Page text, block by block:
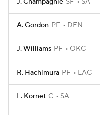
A. Gordon PF DEN
J. Williams PF OKC
R. Hachimura PF LAC
L. Kornet C SA